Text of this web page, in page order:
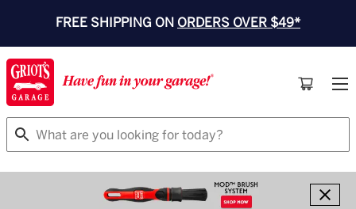
FREE SHIPPING ON ORDERS OVER $49*
Search